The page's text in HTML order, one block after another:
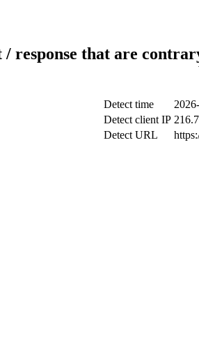
/ response that are
Detect time
Detect client IP
Detect URL